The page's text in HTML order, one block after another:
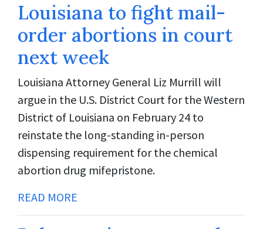
Louisiana to fight mail-
order abortions in court
next week
Louisiana Attorney General Liz Murrill will
argue in the U.S. District Court for the Western
District of Louisiana on February 24 to
reinstate the long-standing in-person
dispensing requirement for the chemical
abortion drug mifepristone.
READ MORE